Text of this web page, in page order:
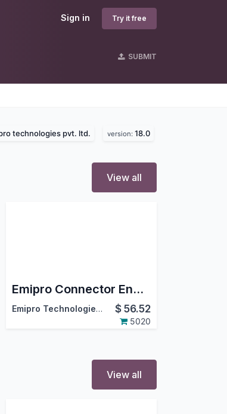
Sign in Try it free
SUBMIT
technologies pvt. ltd. version: 18.0
View all
Emipro Connector Engine
Emipro Technologies Pvt. Ltd. $56.52
5020
View all